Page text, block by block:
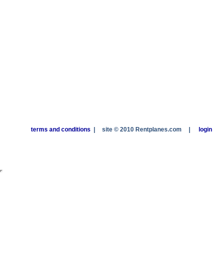
terms and conditions site © 2010 Rentplanes.com login